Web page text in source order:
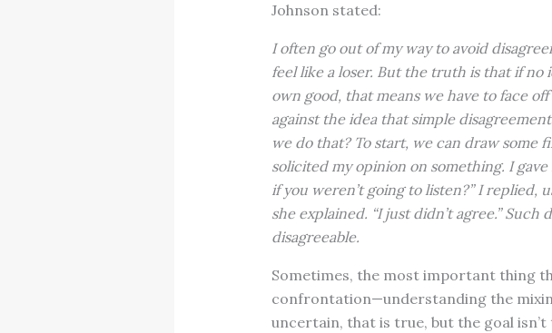
Johnson stated:
I often go out of my way to avoid
feel like a loser. But the truth is that if no
own good, that means we have to face
against the idea that simple
we do that? To start, we can draw
solicited my opinion on something. I
if you weren’t going to listen?” I replied,
she explained. “I just didn’t agree.”
disagreeable.
Sometimes, the most important thing
confrontation—understanding the
uncertain, that is true, but the goal